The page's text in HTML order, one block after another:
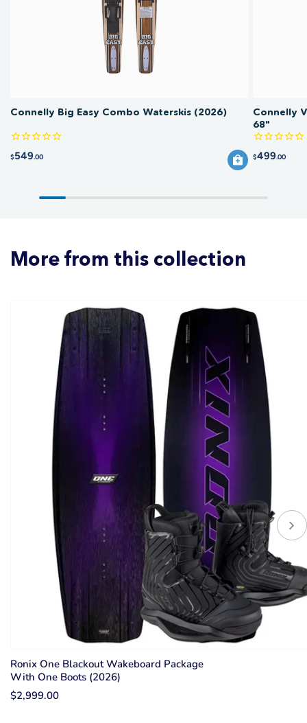
Connelly Big Easy Combo Waterskis (2026)
$549.00
Connelly
68"
$499.00
More from this collection
Ronix One Blackout Wakeboard Package
With One Boots (2026)
$2,999.00